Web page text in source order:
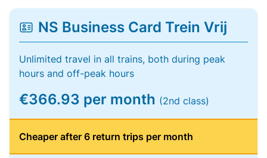
NS Business Card Trein Vrij
Unlimited travel in all trains, both during peak
hours and off-peak hours
€366.93 per month (2nd class)
Cheaper after 6 return trips per month